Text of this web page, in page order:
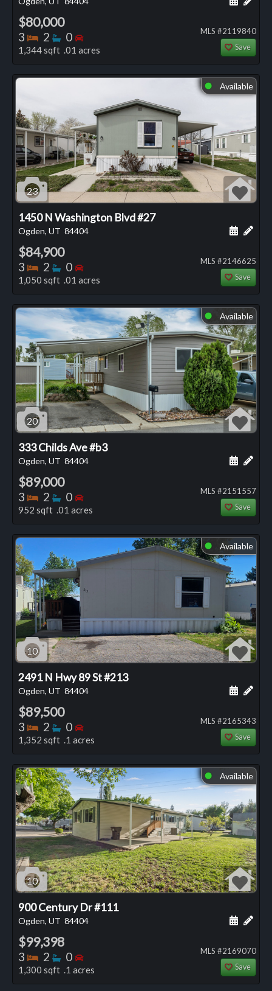
$80,000
3 Bedrooms
2 Bathrooms
0 Bedrooms
1,344 sqft .01 acres
MLS #2119840
Save
⬤ Available
23
1450 N Washington Blvd #27
Ogden, UT 84404 Add
$84,900
3 Bedrooms
2 Bathrooms
0 Bedrooms
1,050 sqft .01 acres
MLS #2146625
Save
⬤ Available
20
333 Childs Ave #b3
Ogden, UT 84404 Add
$89,000
3 Bedrooms
2 Bathrooms
0 Bedrooms
952 sqft .01 acres
MLS #2151557
Save
⬤ Available
10
2491 N Hwy 89 St #213
Ogden, UT 84404 Add
$89,500
3 Bedrooms
2 Bathrooms
0 Bedrooms
1,352 sqft .1 acres
MLS #2165343
Save
⬤ Available
10
900 Century Dr #111
Ogden, UT 84404 Add
$99,398
3 Bedrooms
2 Bathrooms
0 Bedrooms
1,300 sqft .1 acres
MLS #2169070
Save